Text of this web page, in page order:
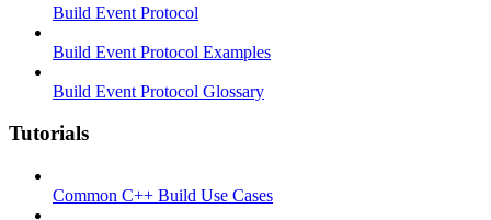
Build Event Protocol
Build Event Protocol Examples
Build Event Protocol Glossary
Tutorials
Common C++ Build Use Cases